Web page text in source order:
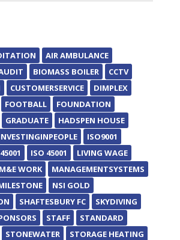
AIR AMBULANCE
BIOMASS BOILER
CCTV
CUSTOMERSERVICE
DIMPLEX
FOOTBALL
FOUNDATION
GRADUATE
HADSPEN HOUSE
ISO9001
ISO 45001
LIVING WAGE
M&E WORK
MANAGEMENTSYSTEMS
NSI GOLD
SHAFTESBURY FC
SKYDIVING
STAFF
STANDARD
STONEWATER
STORAGE HEATING